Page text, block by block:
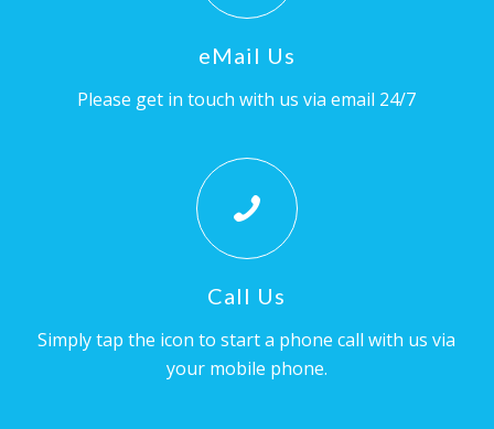
eMail Us
Please get in touch with us via email 24/7
Call Us
Simply tap the icon to start a phone call with us via
your mobile phone.